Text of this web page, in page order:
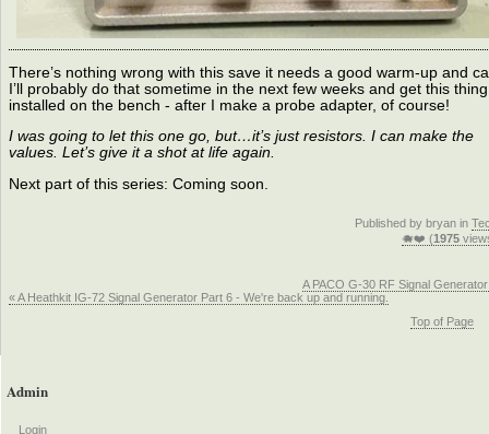
There’s nothing wrong with this save it needs a good warm-up and
I’ll probably do that sometime in the next few weeks and get this thing
installed on the bench - after I make a probe adapter, of course!
I was going to let this one go, but…it’s just resistors. I can make the
values. Let’s give it a shot at life again.
Next part of this series: Coming soon.
Published by bryan in
🐗❤️ (1975
A PACO G-30 RF Signal
« A Heathkit IG-72 Signal Generator Part 6 - We're back up and running.
Top of Page
Admin
Login